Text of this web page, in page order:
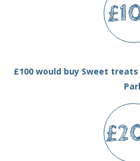
£100 would buy Sweet